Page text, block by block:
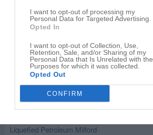
I want to opt-out of processing my
Personal Data for Targeted Advertising.
Opted In
I want to opt-out of Collection, Use,
Retention, Sale, and/or Sharing of my
Personal Data that Is Unrelated with the
Purposes for which it was collected.
Opted Out
CONFIRM
Gas Stations Loda
Gas Stations Onarga
Related Categories
Convenience Store Milford
Car Service and Auto Repair Milford
Liquefied Petroleum Milford